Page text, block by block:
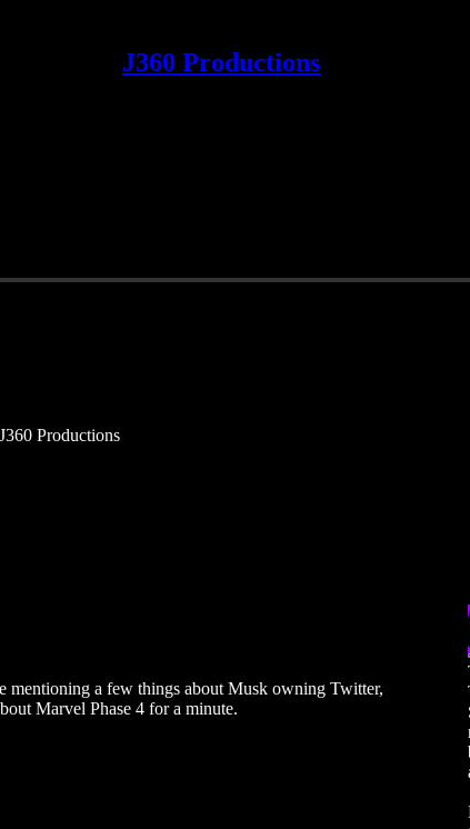
J360 Productions
Productions
mentioning a few things about Musk owning Twitter,
Marvel Phase 4 for a minute.